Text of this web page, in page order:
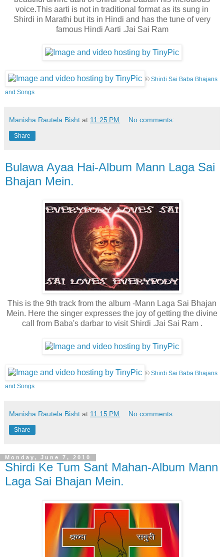
voice.This aarti is not in traditional format as its sung in
Shirdi in Marathi but its in Hindi and has the tune of very
famous Hindi Aarti .Jai Sai Ram
© Shirdi Sai Baba Bhajans
and Songs
Manisha.Rautela.Bisht at 11:25 PM No comments:
Share
Bulawa Ayaa Hai-Album Mann Laga Sai
Bhajan Mein.
This is the 9th track from the album -Mann Laga Sai Bhajan
Mein. Here the singer expresses the joy of getting the divine
call from Baba's darbar to visit Shirdi .Jai Sai Ram .
© Shirdi Sai Baba Bhajans
and Songs
Manisha.Rautela.Bisht at 11:15 PM No comments:
Share
Monday, June 7, 2010
Shirdi Ke Tum Sant Mahan-Album Mann
Laga Sai Bhajan Mein.